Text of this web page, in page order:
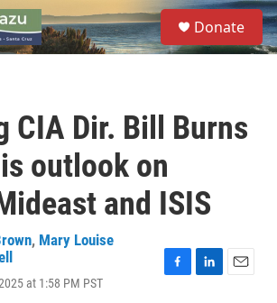
S
e
a
Donate
CIA Dir. Bill Burns
outlook on
and ISIS
, Mary Louise
at 1:58 PM PST